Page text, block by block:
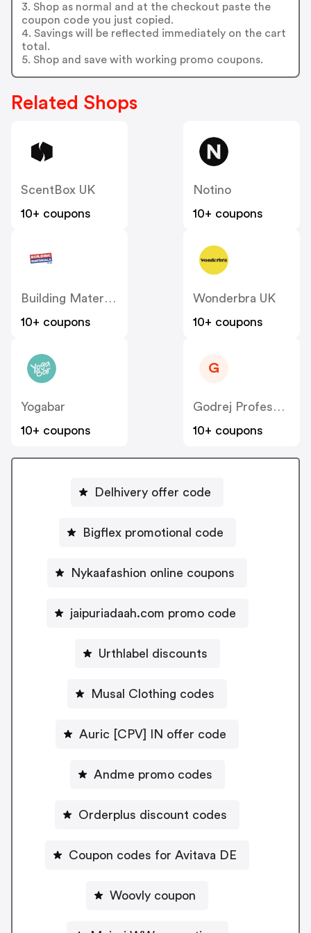
3. Shop as normal and at the checkout paste the
coupon code you just copied.
4. Savings will be reflected immediately on the cart
total.
5. Shop and save with working promo coupons.
Related Shops
ScentBox UK
10+ coupons
Notino
10+ coupons
Building Materials
10+ coupons
Wonderbra UK
10+ coupons
Yogabar
10+ coupons
G
Godrej Professional [CPS] IN
10+ coupons
Delhivery offer code
Bigflex promotional code
Nykaafashion online coupons
jaipuriadaah.com promo code
Urthlabel discounts
Musal Clothing codes
Auric [CPV] IN offer code
Andme promo codes
Orderplus discount codes
Coupon codes for Avitava DE
Woovly coupon